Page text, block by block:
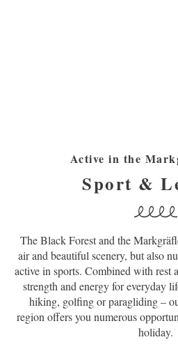
Active in the
Sport &
The Black Forest and the
air and beautiful scenery, but also
active in sports. Combined with
strength and energy for everyday
hiking, golfing or paragliding –
region offers you numerous
holiday.